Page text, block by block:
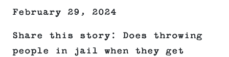
February 29, 2024
Share this story: Does throwing
people in jail when they get